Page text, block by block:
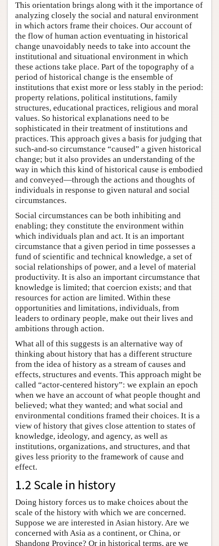
This orientation brings along with it the importance of
analyzing closely the social and natural environment
in which actors frame their choices. Our account of
the flow of human action eventuating in historical
change unavoidably needs to take into account the
institutional and situational environment in which
these actions take place. Part of the topography of a
period of historical change is the ensemble of
institutions that exist more or less stably in the period:
property relations, political institutions, family
structures, educational practices, religious and moral
values. So historical explanations need to be
sophisticated in their treatment of institutions and
practices. This approach gives a basis for judging that
such-and-so circumstance “caused” a given historical
change; but it also provides an understanding of the
way in which this kind of historical cause is embodied
and conveyed—through the actions and thoughts of
individuals in response to given natural and social
circumstances.
Social circumstances can be both inhibiting and
enabling; they constitute the environment within
which individuals plan and act. It is an important
circumstance that a given period in time possesses a
fund of scientific and technical knowledge, a set of
social relationships of power, and a level of material
productivity. It is also an important circumstance that
knowledge is limited; that coercion exists; and that
resources for action are limited. Within these
opportunities and limitations, individuals, from
leaders to ordinary people, make out their lives and
ambitions through action.
What all of this suggests is an alternative way of
thinking about history that has a different structure
from the idea of history as a stream of causes and
effects, structures and events. This approach might be
called “actor-centered history”: we explain an epoch
when we have an account of what people thought and
believed; what they wanted; and what social and
environmental conditions framed their choices. It is a
view of history that gives close attention to states of
knowledge, ideology, and agency, as well as
institutions, organizations, and structures, and that
gives less priority to the framework of cause and
effect.
1.2 Scale in history
Doing history forces us to make choices about the
scale of the history with which we are concerned.
Suppose we are interested in Asian history. Are we
concerned with Asia as a continent, or China, or
Shandong Province? Or in historical terms, are we